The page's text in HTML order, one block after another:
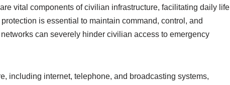
vital components of civilian infrastructure, facilitating daily life
is essential to maintain command, control, and
can severely hinder civilian access to emergency
including internet, telephone, and broadcasting systems,